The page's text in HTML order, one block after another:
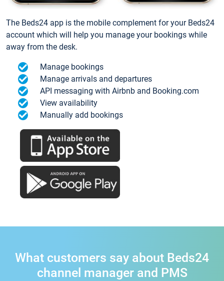
The Beds24 app is the mobile complement for your Beds24
account which will help you manage your bookings while
away from the desk.
Manage bookings
Manage arrivals and departures
API messaging with Airbnb and Booking.com
View availability
Manually add bookings
What customers say about Beds24
channel manager and PMS